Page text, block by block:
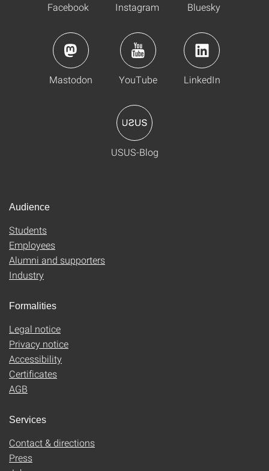
Facebook Instagram Bluesky
Mastodon YouTube LinkedIn
USUS-Blog
Audience
Students
Employees
Alumni and supporters
Industry
Formalities
Legal notice
Privacy notice
Accessibility
Certificates
AGB
Services
Contact & directions
Press